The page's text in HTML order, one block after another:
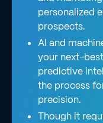
personalized
prospects.
AI and
your next-
predictive
the process
precision.
Though it